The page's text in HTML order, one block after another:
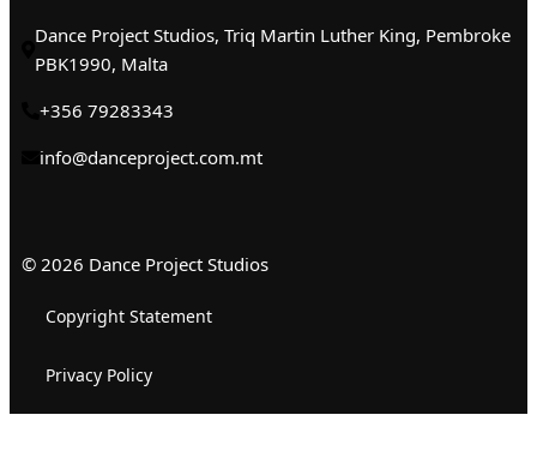
Dance Project Studios, Triq Martin Luther King, Pembroke
PBK1990, Malta
+356 79283343
info@danceproject.com.mt
© 2026 Dance Project Studios
Copyright Statement
Privacy Policy